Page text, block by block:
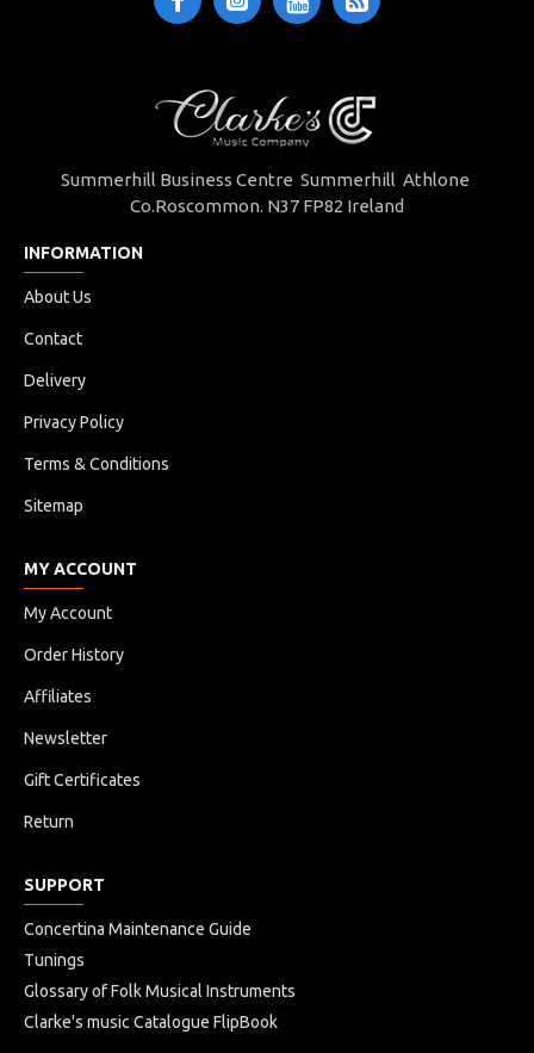
Summerhill Business Centre Summerhill Athlone
Co.Roscommon. N37 FP82 Ireland
INFORMATION
About Us
Contact
Delivery
Privacy Policy
Terms & Conditions
Sitemap
MY ACCOUNT
My Account
Order History
Affiliates
Newsletter
Gift Certificates
Return
SUPPORT
Concertina Maintenance Guide
Tunings
Glossary of Folk Musical Instruments
Clarke's music Catalogue FlipBook